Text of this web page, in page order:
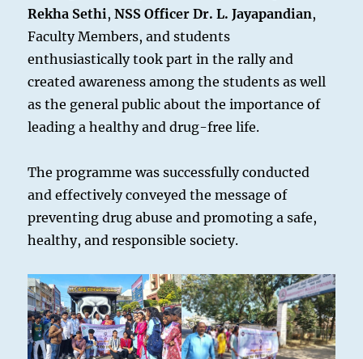
Rekha Sethi,NSS Officer Dr. L. Jayapandian,
Faculty Members, and students
enthusiastically took part in the rally and
created awareness among the students as well
as the general public about the importance of
leading a healthy and drug-free life.
The programme was successfully conducted
and effectively conveyed the message of
preventing drug abuse and promoting a safe,
healthy, and responsible society.